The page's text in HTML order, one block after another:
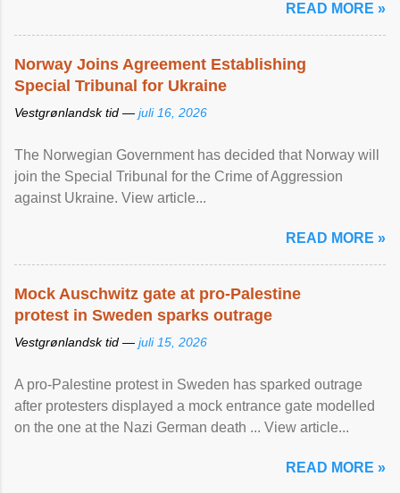
READ MORE »
Norway Joins Agreement Establishing
Special Tribunal for Ukraine
Vestgrønlandsk tid — juli 16, 2026
The Norwegian Government has decided that Norway will
join the Special Tribunal for the Crime of Aggression
against Ukraine. View article...
READ MORE »
Mock Auschwitz gate at pro-Palestine
protest in Sweden sparks outrage
Vestgrønlandsk tid — juli 15, 2026
A pro-Palestine protest in Sweden has sparked outrage
after protesters displayed a mock entrance gate modelled
on the one at the Nazi German death ... View article...
READ MORE »